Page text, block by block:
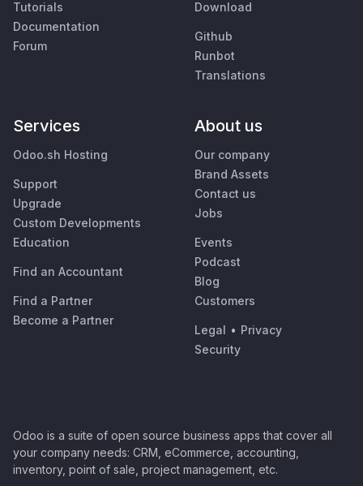
Tutorials
Documentation
Forum
Download
Github
Runbot
Translations
Services
Odoo.sh Hosting
Support
Upgrade
Custom Developments
Education
Find an Accountant
Find a Partner
Become a Partner
About us
Our company
Brand Assets
Contact us
Jobs
Events
Podcast
Blog
Customers
Legal • Privacy
Security
Odoo is a suite of open source business apps that cover all
your company needs: CRM, eCommerce, accounting,
inventory, point of sale, project management, etc.